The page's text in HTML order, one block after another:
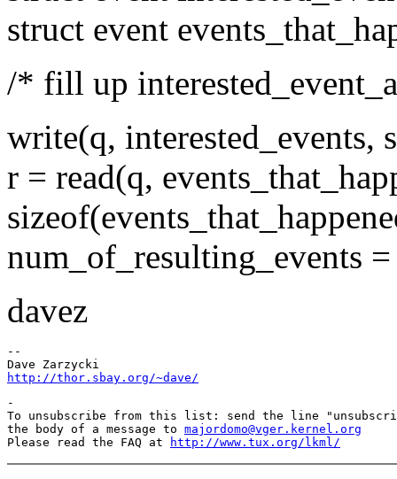
struct event
/* fill up
write(q, interested_events,
r = read(q,
num_of_resulting_events
davez
--
http://thor.sbay.org/~dave/
-
To unsubscribe from this list: send the line
the body of a message to majordomo@vger.kernel.org
Please read the FAQ at
http://www.tux.org/lkml/